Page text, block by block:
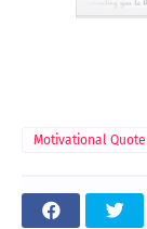
Motivational Quote